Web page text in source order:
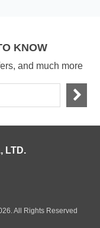
KNOW
and much more
LTD.
All Rights Reserved